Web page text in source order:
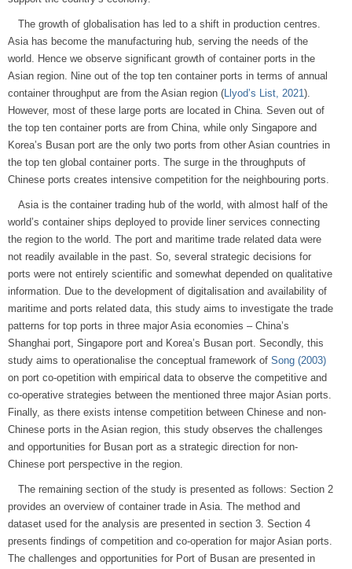
The growth of globalisation has led to a shift in production centres.
Asia has become the manufacturing hub, serving the needs of the
world. Hence we observe significant growth of container ports in the
Asian region. Nine out of the top ten container ports in terms of annual
container throughput are from the Asian region (Llyod’s List, 2021).
However, most of these large ports are located in China. Seven out of
the top ten container ports are from China, while only Singapore and
Korea’s Busan port are the only two ports from other Asian countries in
the top ten global container ports. The surge in the throughputs of
Chinese ports creates intensive competition for the neighbouring ports.
Asia is the container trading hub of the world, with almost half of the
world’s container ships deployed to provide liner services connecting
the region to the world. The port and maritime trade related data were
not readily available in the past. So, several strategic decisions for
ports were not entirely scientific and somewhat depended on qualitative
information. Due to the development of digitalisation and availability of
maritime and ports related data, this study aims to investigate the trade
patterns for top ports in three major Asia economies – China’s
Shanghai port, Singapore port and Korea’s Busan port. Secondly, this
study aims to operationalise the conceptual framework of Song (2003)
on port co-opetition with empirical data to observe the competitive and
co-operative strategies between the mentioned three major Asian ports.
Finally, as there exists intense competition between Chinese and non-
Chinese ports in the Asian region, this study observes the challenges
and opportunities for Busan port as a strategic direction for non-
Chinese port perspective in the region.
The remaining section of the study is presented as follows: Section 2
provides an overview of container trade in Asia. The method and
dataset used for the analysis are presented in section 3. Section 4
presents findings of competition and co-operation for major Asian ports.
The challenges and opportunities for Port of Busan are presented in